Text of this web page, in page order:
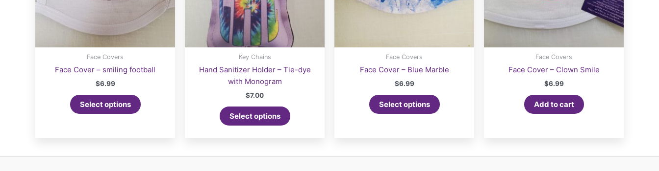
Face Covers
Face Cover – smiling football
$6.99
Select options
Key Chains
Hand Sanitizer Holder – Tie-dye
with Monogram
$7.00
Select options
Face Covers
Face Cover – Blue Marble
$6.99
Select options
Face Covers
Face Cover – Clown Smile
$6.99
Add to cart